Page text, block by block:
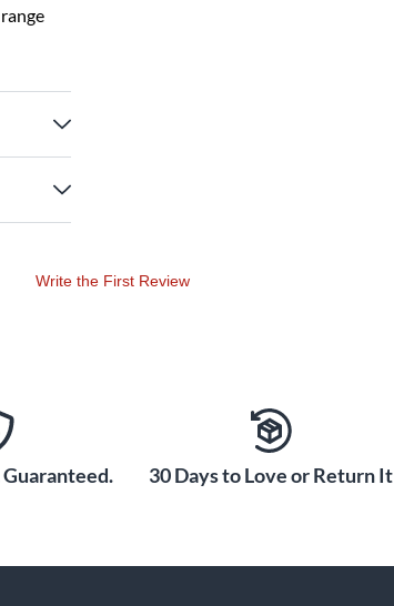
Write the First Review
30 Days to Love or Return It